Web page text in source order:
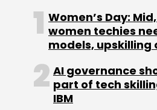
year.
Leave Your
Women’s Day:
women techies
models,
AI governance
part of tech
IBM